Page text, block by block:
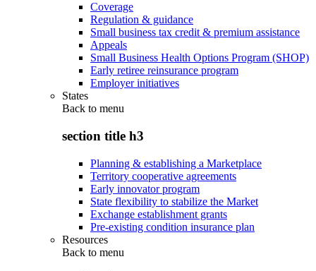
Coverage
Regulation & guidance
Small business tax credit & premium assistance
Appeals
Small Business Health Options Program (SHOP)
Early retiree reinsurance program
Employer initiatives
States
Back to menu
section title h3
Planning & establishing a Marketplace
Territory cooperative agreements
Early innovator program
State flexibility to stabilize the Market
Exchange establishment grants
Pre-existing condition insurance plan
Resources
Back to menu